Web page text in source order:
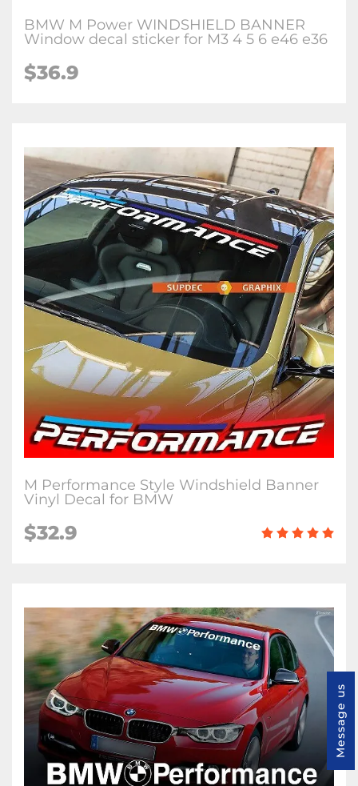
BMW M Power WINDSHIELD BANNER
Window decal sticker for M3 4 5 6 e46 e36
$36.9
M Performance Style Windshield Banner
Vinyl Decal for BMW
$32.9
Message us